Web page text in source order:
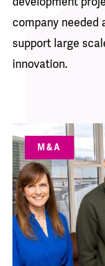
company
support large
innovation.
M&A